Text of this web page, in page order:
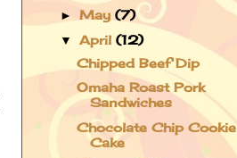
►May(7)
▼April(12)
Chipped Beef Dip
Omaha Roast Pork
Sandwiches
Chocolate Chip Cookie
Cake